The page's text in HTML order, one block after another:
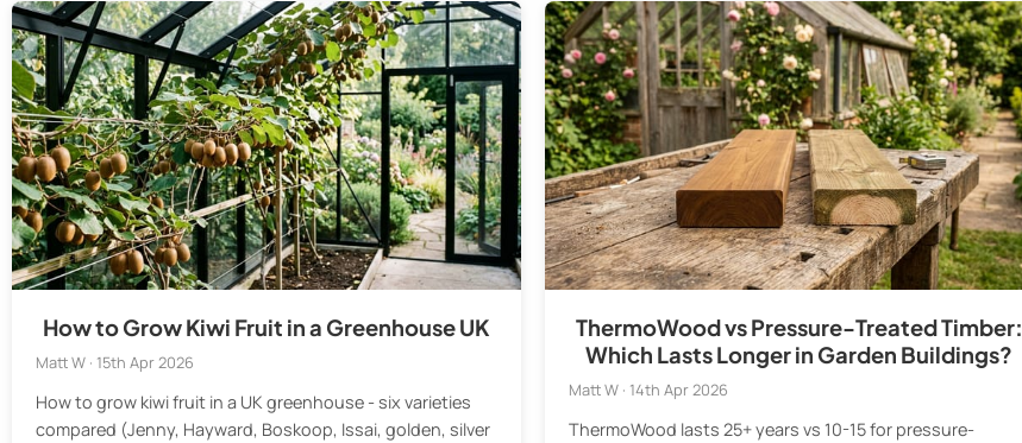
How to Grow Kiwi Fruit in a Greenhouse UK
Matt W · 15th Apr 2026
How to grow kiwi fruit in a UK greenhouse - six varieties
compared (Jenny, Hayward, Boskoop, Issai, golden, silver
ThermoWood vs Pressure-Treated Timber:
Which Lasts Longer in Garden Buildings?
Matt W · 14th Apr 2026
ThermoWood lasts 25+ years vs 10-15 for pressure-